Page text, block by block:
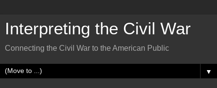
Interpreting the Civil War
Connecting the Civil War to the American Public
▼